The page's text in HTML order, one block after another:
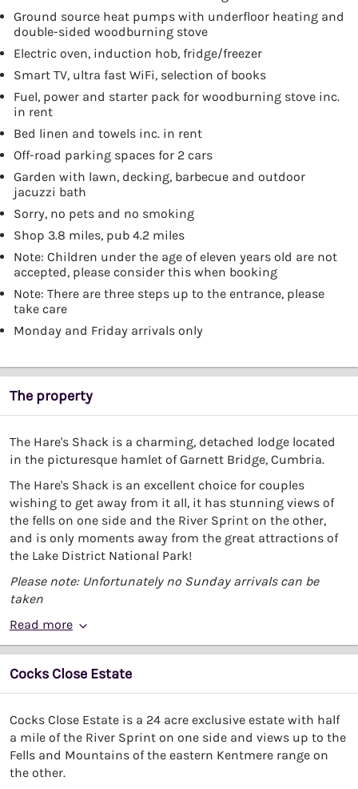
Ground source heat pumps with underfloor heating and
double-sided woodburning stove
Electric oven, induction hob, fridge/freezer
Smart TV, ultra fast WiFi, selection of books
Fuel, power and starter pack for woodburning stove inc.
in rent
Bed linen and towels inc. in rent
Off-road parking spaces for 2 cars
Garden with lawn, decking, barbecue and outdoor
jacuzzi bath
Sorry, no pets and no smoking
Shop 3.8 miles, pub 4.2 miles
Note: Children under the age of eleven years old are not
accepted, please consider this when booking
Note: There are three steps up to the entrance, please
take care
Monday and Friday arrivals only
The property
The Hare's Shack is a charming, detached lodge located
in the picturesque hamlet of Garnett Bridge, Cumbria.
The Hare's Shack is an excellent choice for couples
wishing to get away from it all, it has stunning views of
the fells on one side and the River Sprint on the other,
and is only moments away from the great attractions of
the Lake District National Park!
Please note: Unfortunately no Sunday arrivals can be
taken
Read more
Cocks Close Estate
Cocks Close Estate is a 24 acre exclusive estate with half
a mile of the River Sprint on one side and views up to the
Fells and Mountains of the eastern Kentmere range on
the other.